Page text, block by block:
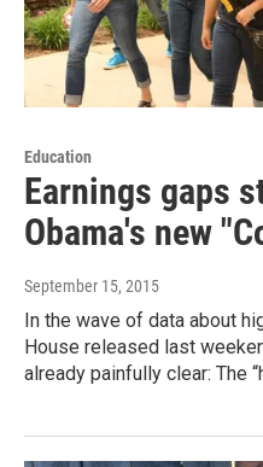
Education
Earnings gaps
Obama's new
September 15, 2015
In the wave of data about
House released last
already painfully clear: The